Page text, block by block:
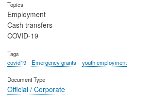
Topics
Employment
Cash transfers
COVID-19
Tags
covid19
Emergency grants youth employment
Document Type
Official / Corporate